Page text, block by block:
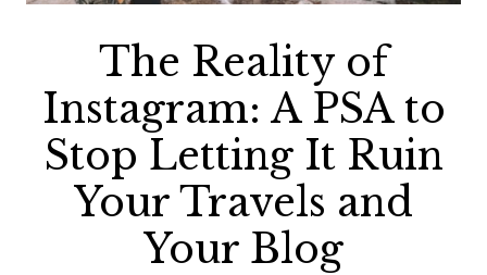
The Reality of
Instagram: A PSA to
Stop Letting It Ruin
Your Travels and
Your Blog